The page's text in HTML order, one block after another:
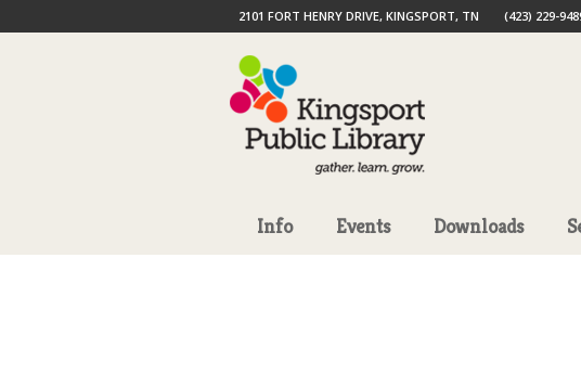
2101 FORT HENRY DRIVE, KINGSPORT, TN (423) 229-
Info Events Downloads